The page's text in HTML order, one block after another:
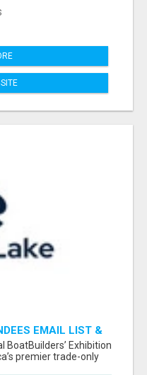
EMAIL LIST &
BoatBuilders’ Exhibition
premier trade-only